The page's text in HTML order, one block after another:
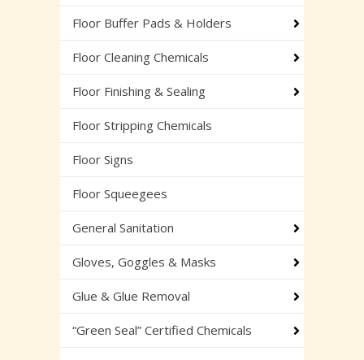
Floor Buffer Pads & Holders
Floor Cleaning Chemicals
Floor Finishing & Sealing
Floor Stripping Chemicals
Floor Signs
Floor Squeegees
General Sanitation
Gloves, Goggles & Masks
Glue & Glue Removal
“Green Seal” Certified Chemicals